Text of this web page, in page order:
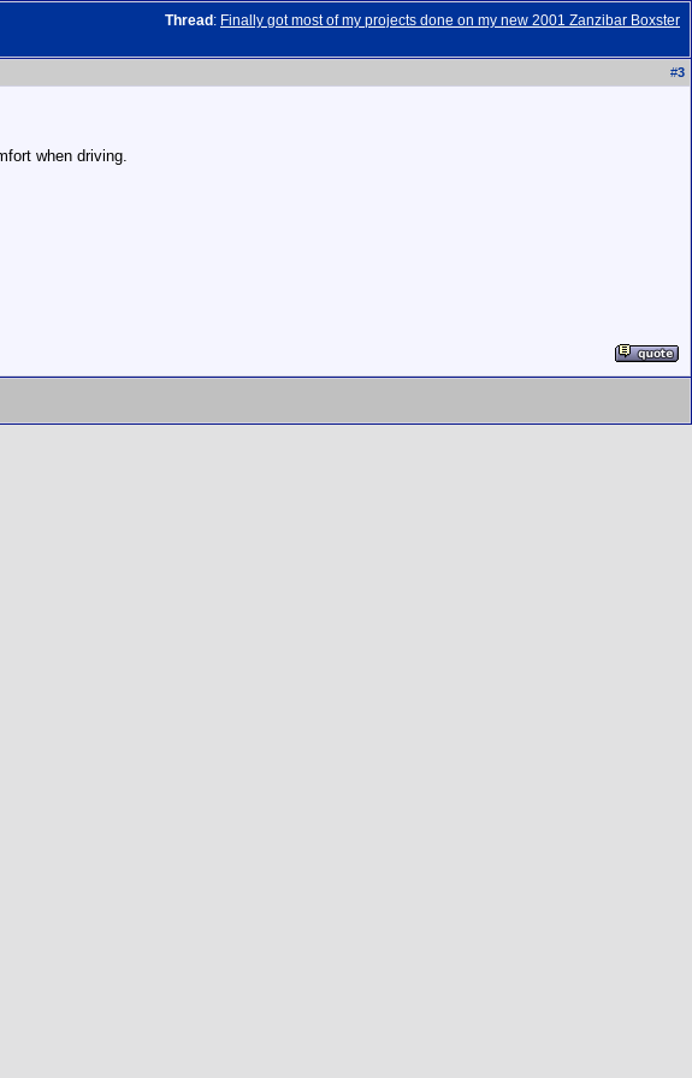
Thread : Finally got most of my projects done on my new 2001 Zanzibar Boxster
#3
when driving.